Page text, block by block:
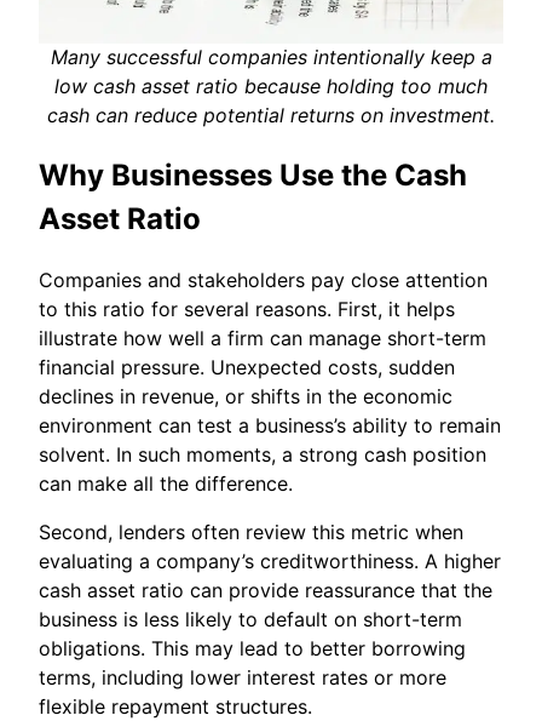
Many successful companies intentionally keep a
low cash asset ratio because holding too much
cash can reduce potential returns on investment.
Why Businesses Use the Cash
Asset Ratio
Companies and stakeholders pay close attention
to this ratio for several reasons. First, it helps
illustrate how well a firm can manage short-term
financial pressure. Unexpected costs, sudden
declines in revenue, or shifts in the economic
environment can test a business’s ability to remain
solvent. In such moments, a strong cash position
can make all the difference.
Second, lenders often review this metric when
evaluating a company’s creditworthiness. A higher
cash asset ratio can provide reassurance that the
business is less likely to default on short-term
obligations. This may lead to better borrowing
terms, including lower interest rates or more
flexible repayment structures.